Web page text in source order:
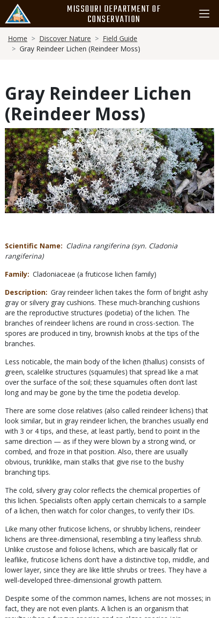
main
content
MISSOURI DEPARTMENT OF
CONSERVATION
Breadcrumb
Home Discover Nature
Field Guide
Gray Reindeer Lichen (Reindeer Moss)
Gray Reindeer Lichen
(Reindeer Moss)
Media
Scientific Name
Cladina rangiferina (syn. Cladonia
rangiferina)
Family Cladoniaceae (a fruticose lichen family)
Description Gray reindeer lichen takes the form of bright ashy
gray or silvery gray cushions. These much-branching cushions
are the reproductive structures (podetia) of the lichen. The
branches of reindeer lichens are round in cross-section. The
spores are produced in tiny, brownish knobs at the tips of the
branches.
Less noticable, the main body of the lichen (thallus) consists of
green, scalelike structures (squamules) that spread like a mat
over the surface of the soil; these squamules often don’t last
long and may be gone by the time the podetia develop.
There are some close relatives (also called reindeer lichens) that
look similar, but in gray reindeer lichen, the branches usually end
with 3 or 4 tips, and these, at least partly, bend to point in the
same direction — as if they were blown by a strong wind, or
combed, and froze in that position. Also, there are usually
obvious, trunklike, main stalks that give rise to the bushy
branching tips.
The cold, silvery gray color reflects the chemical properties of
this lichen. Specialists often apply certain chemicals to a sample
of a lichen, then watch for color changes, to verify their IDs.
Like many other fruticose lichens, or shrubby lichens, reindeer
lichens are three-dimensional, resembling a tiny leafless shrub.
Unlike crustose and foliose lichens, which are basically flat or
leaflike, fruticose lichens don’t have a distinctive top, middle, and
lower layer, since they are like little shrubs or trees. They have a
well-developed three-dimensional growth pattern.
Despite some of the common names, lichens are not mosses; in
fact, they are not even plants. A lichen is an organism that